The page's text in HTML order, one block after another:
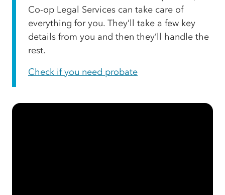
Co-op Legal Services can take care of
everything for you. They’ll take a few key
details from you and then they’ll handle the
rest.
Check if you need probate